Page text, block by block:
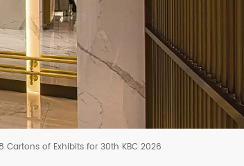
Español
عربي
Cartons of Exhibits for 30th KBC 2026